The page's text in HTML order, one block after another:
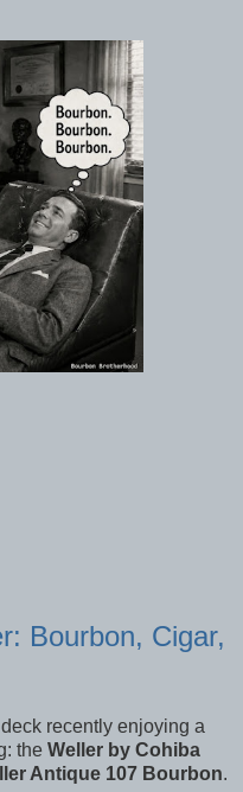
Bourbon, Cigar,
recently enjoying a
the Weller by Cohiba
Antique 107 Bourbon.